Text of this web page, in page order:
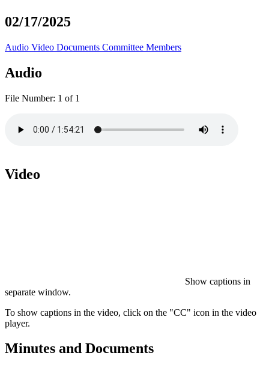
02/17/2025
Audio Video Documents Committee Members
Audio
File Number: 1 of 1
Video
Show captions in
separate window.
To show captions in the video, click on the "CC" icon in the video
player.
Minutes and Documents